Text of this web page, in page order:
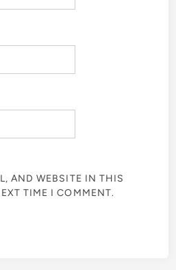
AND WEBSITE IN THIS
TIME I COMMENT.